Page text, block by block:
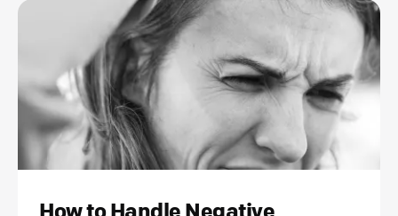
How to Handle Negative